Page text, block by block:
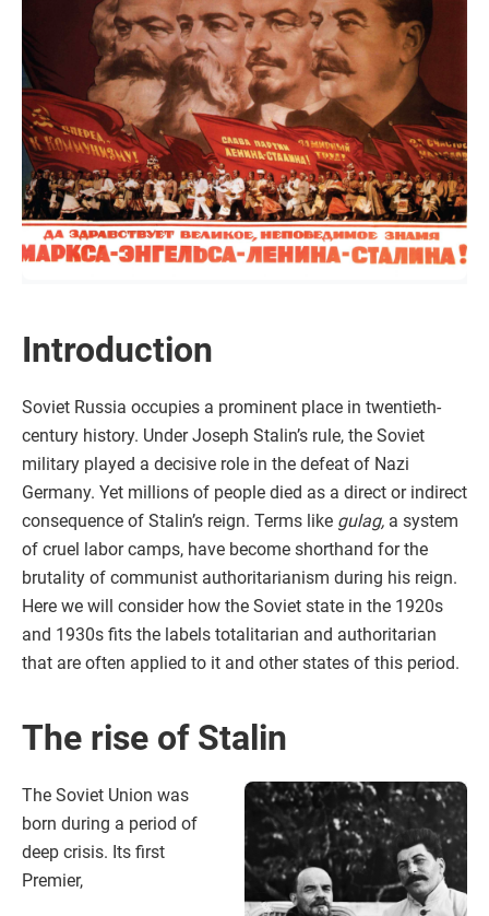
Introduction
Soviet Russia occupies a prominent place in twentieth-
century history. Under Joseph Stalin’s rule, the Soviet
military played a decisive role in the defeat of Nazi
Germany. Yet millions of people died as a direct or indirect
consequence of Stalin’s reign. Terms like gulag, a system
of cruel labor camps, have become shorthand for the
brutality of communist authoritarianism during his reign.
Here we will consider how the Soviet state in the 1920s
and 1930s fits the labels totalitarian and authoritarian
that are often applied to it and other states of this period.
The rise of Stalin
The Soviet Union was
born during a period of
deep crisis. Its first
Premier,